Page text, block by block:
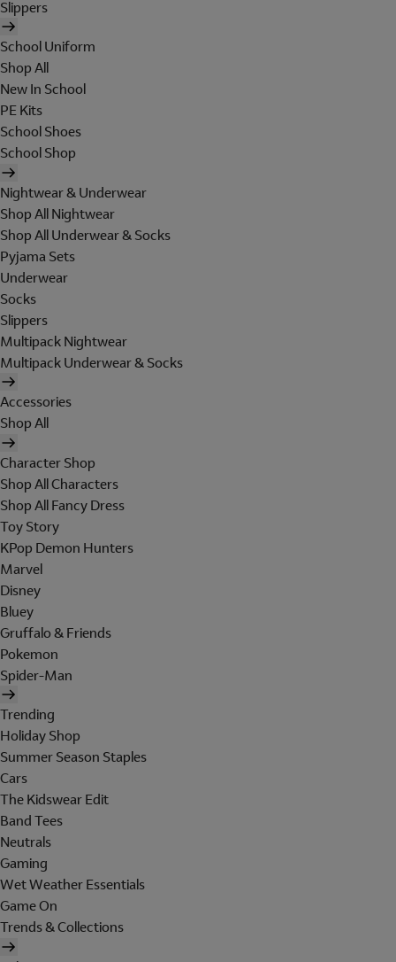
Slippers
School Uniform
Shop All
New In School
PE Kits
School Shoes
School Shop
Nightwear & Underwear
Shop All Nightwear
Shop All Underwear & Socks
Pyjama Sets
Underwear
Socks
Slippers
Multipack Nightwear
Multipack Underwear & Socks
Accessories
Shop All
Character Shop
Shop All Characters
Shop All Fancy Dress
Toy Story
KPop Demon Hunters
Marvel
Disney
Bluey
Gruffalo & Friends
Pokemon
Spider-Man
Trending
Holiday Shop
Summer Season Staples
Cars
The Kidswear Edit
Band Tees
Neutrals
Gaming
Wet Weather Essentials
Game On
Trends & Collections